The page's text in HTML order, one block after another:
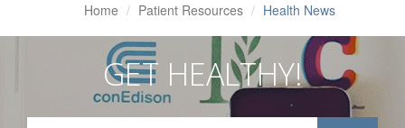
Home Patient Resources Health News
GET HEALTHY!